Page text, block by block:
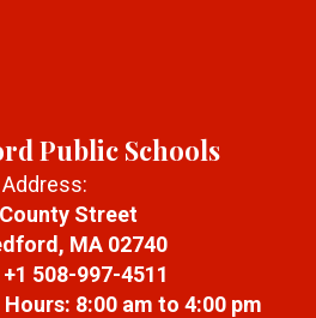
Public Schools
Address:
Street
MA 02740
+1 508-997-4511
Hours: 8:00 am to 4:00 pm